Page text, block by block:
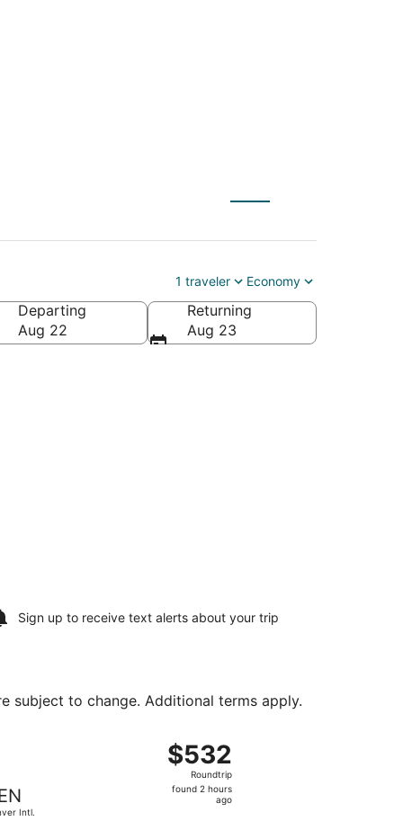
1 traveler Economy
Departing
Aug 22
Returning
Aug 23
Sign up to receive text alerts about your trip
subject to change. Additional terms apply.
Intl.
$532
Roundtrip,
found
$532
Roundtrip
found 2 hours
ago